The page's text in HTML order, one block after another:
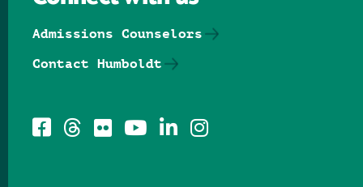
Admissions Counselors
Contact Humboldt